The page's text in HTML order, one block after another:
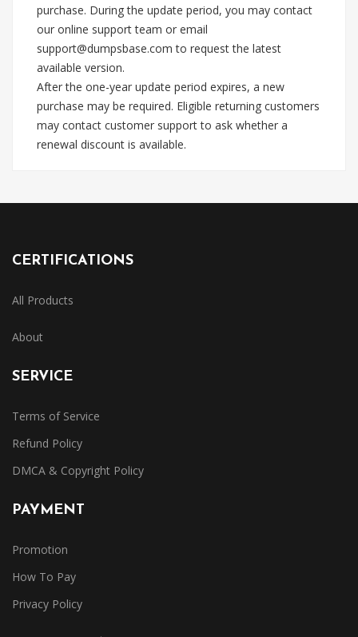
purchase. During the update period, you may contact
our online support team or email
support@dumpsbase.com to request the latest
available version.
After the one-year update period expires, a new
purchase may be required. Eligible returning customers
may contact customer support to ask whether a
renewal discount is available.
CERTIFICATIONS
All Products
About
SERVICE
Terms of Service
Refund Policy
DMCA & Copyright Policy
PAYMENT
Promotion
How To Pay
Privacy Policy